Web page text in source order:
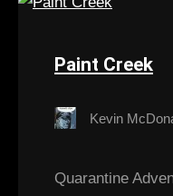
Paint Creek
Kevin
Quarantine